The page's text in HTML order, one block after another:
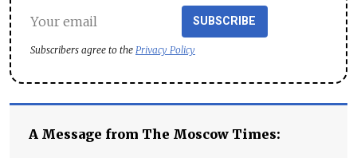
SUBSCRIBE
Subscribers agree to the Privacy Policy
A Message from The Moscow Times: